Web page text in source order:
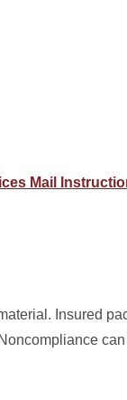
Mail
Insured